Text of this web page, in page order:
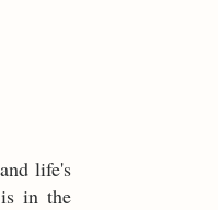
life's
in the